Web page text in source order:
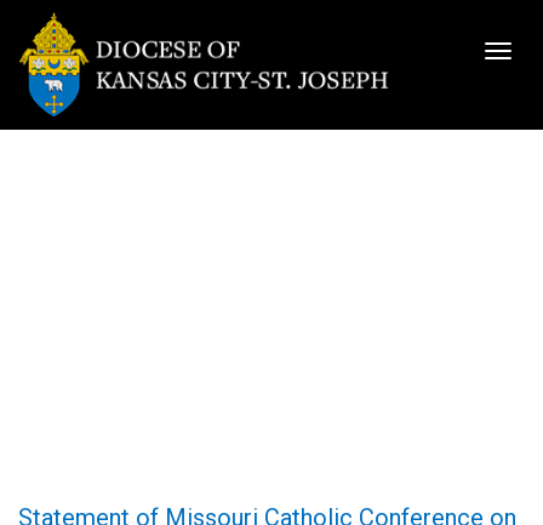
Statement of Missouri Catholic Conference on